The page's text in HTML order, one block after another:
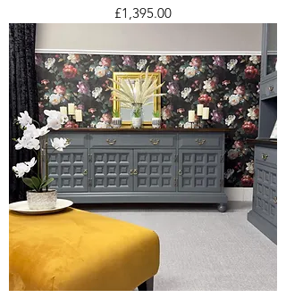
Price
£1,395.00